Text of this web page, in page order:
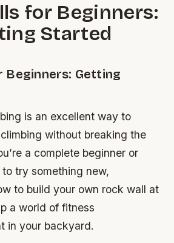
for Beginners:
Started
Beginners: Getting
is an excellent way to
without breaking the
a complete beginner or
try something new,
to build your own rock wall at
a world of fitness
in your backyard.